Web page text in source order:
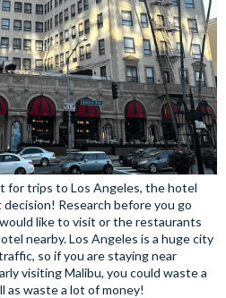
for trips to Los Angeles, the hotel
Research before you go
like to visit or the restaurants
nearby. Los Angeles is a huge city
so if you are staying near
visiting Malibu, you could waste a
as waste a lot of money!